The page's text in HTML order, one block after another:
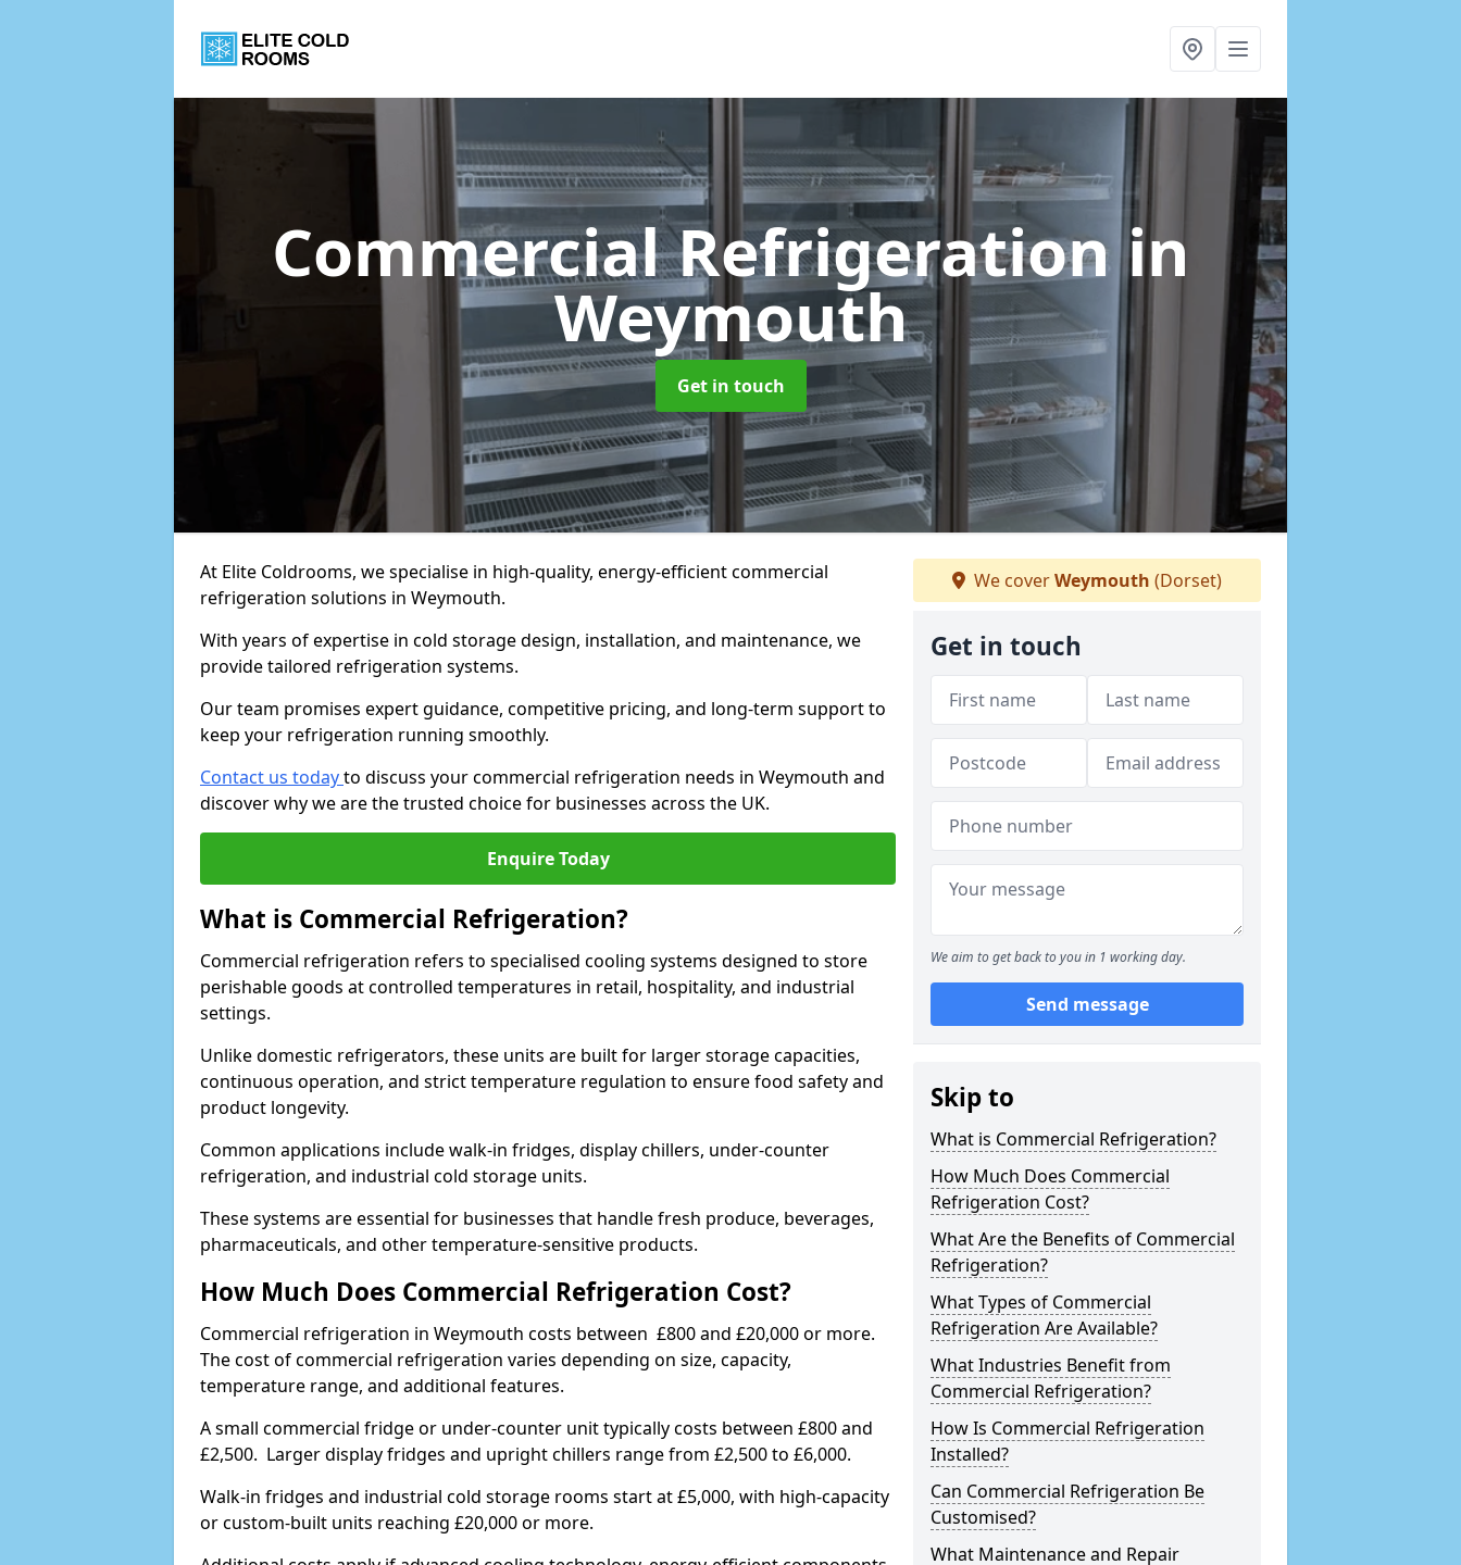
Commercial Refrigerationin
Weymouth
Get in touch
At Elite Coldrooms, we specialise in high-quality, energy-efficient commercial
refrigeration solutions in Weymouth.
With years of expertise in cold storage design, installation, and maintenance, we
provide tailored refrigeration systems.
Our team promises expert guidance, competitive pricing, and long-term support to
keep your refrigeration running smoothly.
Contact us todayto discuss your commercial refrigeration needs in Weymouth and
discover why we are the trusted choice for businesses across the UK.
Enquire Today
What is Commercial Refrigeration?
Commercial refrigeration refers to specialised cooling systems designed to store
perishable goods at controlled temperatures in retail, hospitality, and industrial
settings.
Unlike domestic refrigerators, these units are built for larger storage capacities,
continuous operation, and strict temperature regulation to ensure food safety and
product longevity.
Common applications include walk-in fridges, display chillers, under-counter
refrigeration, and industrial cold storage units.
These systems are essential for businesses that handle fresh produce, beverages,
pharmaceuticals, and other temperature-sensitive products.
How Much Does Commercial Refrigeration Cost?
Commercial refrigeration in Weymouth costs between £800 and £20,000 or more.
The cost of commercial refrigeration varies depending on size, capacity,
temperature range, and additional features.
A small commercial fridge or under-counter unit typically costs between £800 and
£2,500. Larger display fridges and upright chillers range from £2,500 to £6,000.
Walk-in fridges and industrial cold storage rooms start at £5,000, with high-capacity
or custom-built units reaching £20,000 or more.
We coverWeymouth (Dorset)
Get in touch
We aim to get back to you in 1 working day.
Send message
Skip to
What is Commercial Refrigeration?
How Much Does Commercial
Refrigeration Cost?
What Are the Benefits of Commercial
Refrigeration?
What Types of Commercial
Refrigeration Are Available?
What Industries Benefit from
Commercial Refrigeration?
How Is Commercial Refrigeration
Installed?
Can Commercial Refrigeration Be
Customised?
What Maintenance and Repair